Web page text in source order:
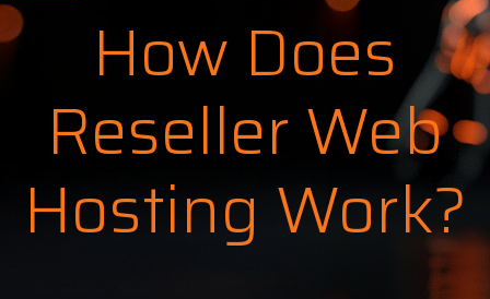
How Does
Reseller Web
Hosting Work?